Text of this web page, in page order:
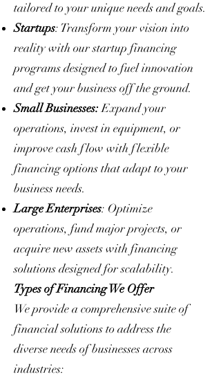
tailored to your unique needs and goals.
Startups: Transform your vision into
reality with our startup financing
programs designed to fuel innovation
and get your business off the ground.
Small Businesses:Expand your
operations, invest in equipment, or
improve cash flow with flexible
financing options that adapt to your
business needs.
Large Enterprises: Optimize
operations, fund major projects, or
acquire new assets with financing
solutions designed for scalability.
Types of Financing We Offer
We provide a comprehensive suite of
financial solutions to address the
diverse needs of businesses across
industries: